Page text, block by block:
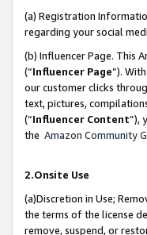
(a) Registration
regarding your social
(b) Influencer Page. This
(“Influencer Page”).
our customer clicks
text, pictures,
(“Influencer Content”),
the Amazon Community
2.Onsite Use
(a)Discretion in Use;
the terms of the license
remove, suspend, or